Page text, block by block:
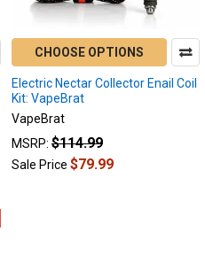
CHOOSE OPTIONS
Electric Nectar Collector Enail Coil
Kit: VapeBrat
VapeBrat
MSRP: $114.99
Sale Price $79.99